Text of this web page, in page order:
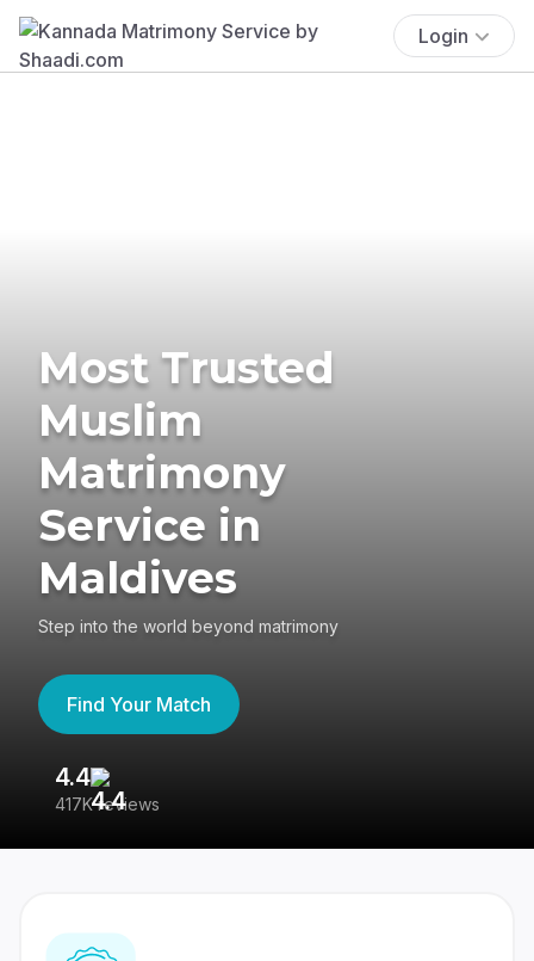
Login
Most Trusted
Muslim
Matrimony
Service in
Maldives
Step into the world beyond matrimony
Find Your Match
4.4
417K reviews